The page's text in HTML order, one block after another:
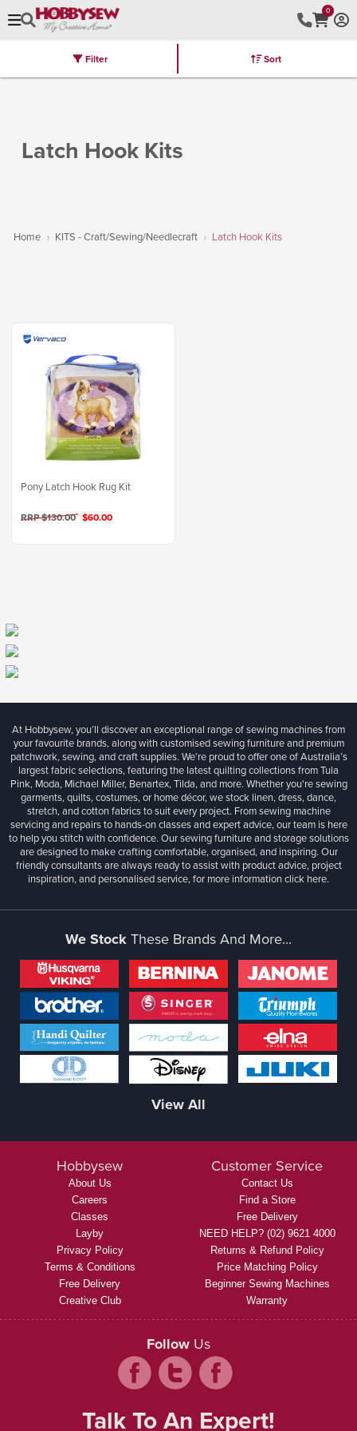
0
Brands Latest Furniture Kits
Latch Hook Kits
Home KITS - Craft/Sewing/Needlecraft Latch Hook Kits
Filter Sort
Pony Latch Hook Rug Kit
RRP $130.00 $60.00
At Hobbysew, you’ll discover an exceptional range of sewing machines from
your favourite brands, along with customised sewing furniture and premium
patchwork, sewing, and craft supplies. We’re proud to offer one of Australia’s
largest fabric selections, featuring the latest quilting collections from Tula
Pink, Moda, Michael Miller, Benartex, Tilda, and more. Whether you're sewing
garments, quilts, costumes, or home décor, we stock linen, dress, dance,
stretch, and cotton fabrics to suit every project. From sewing machine
servicing and repairs to hands-on classes and expert advice, our team is here
to help you stitch with confidence. Our sewing furniture and storage solutions
are designed to make crafting comfortable, organised, and inspiring. Our
friendly consultants are always ready to assist with product advice, project
inspiration, and personalised service, for more informationclick here.
We Stock These Brands And More...
View All
Hobbysew
About Us
Careers
Classes
Layby
Privacy Policy
Terms & Conditions
Free Delivery
Creative Club
Customer Service
Contact Us
Find a Store
Free Delivery
NEED HELP? (02) 9621 4000
Returns & Refund Policy
Price Matching Policy
Beginner Sewing Machines
Warranty
Follow Us
Talk To An Expert!